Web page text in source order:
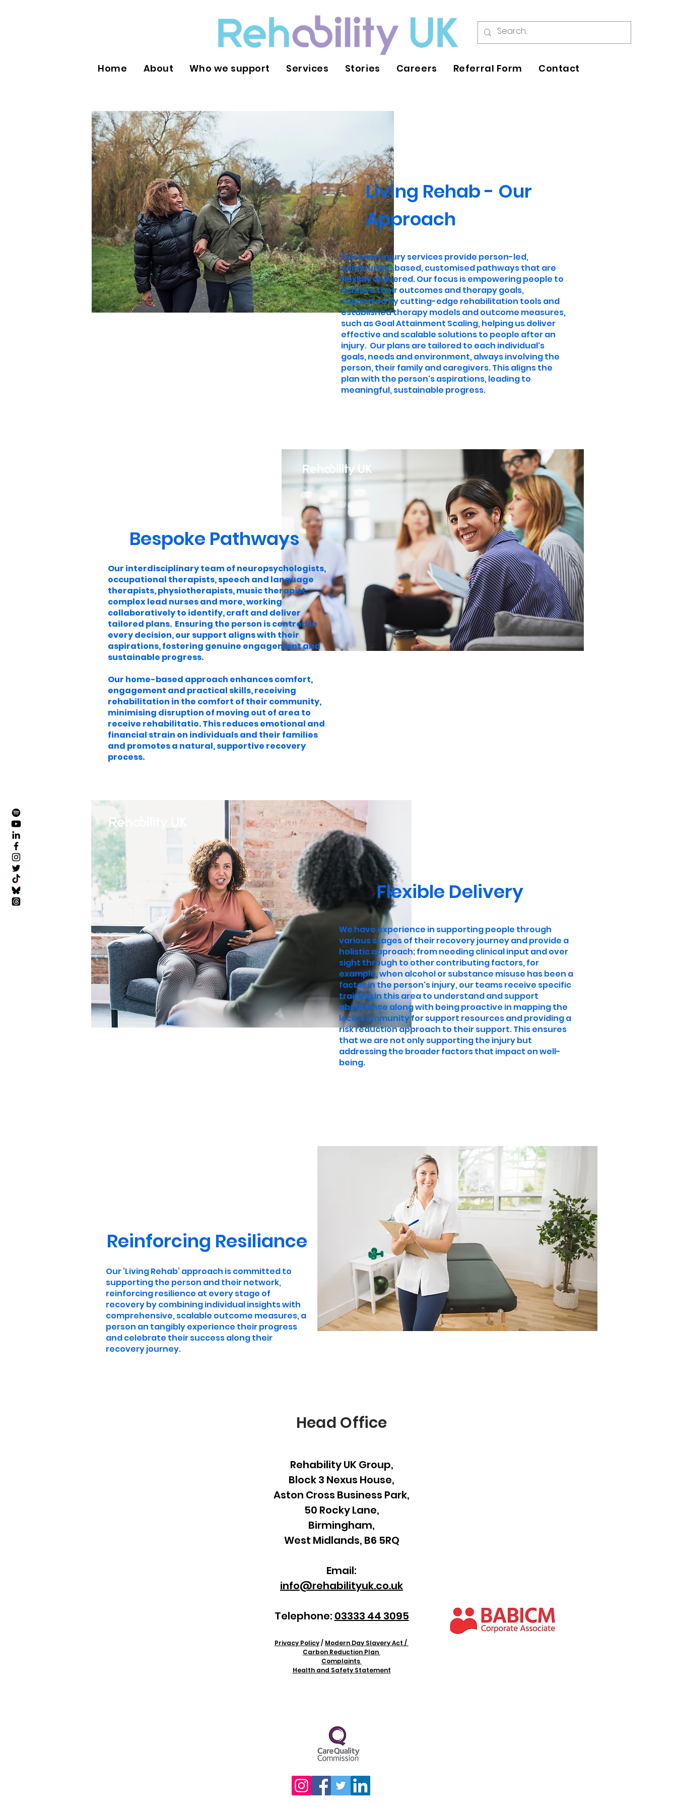
Home About Who we support Services Stories Careers Referral Form Contact
Living Rehab - Our
Approach
Our brain injury services provide person-led,
community-based, customised pathways that are
flexibly delivered. Our focus is empowering people to
achieve their outcomes and therapy goals,
supported by cutting-edge rehabilitation tools and
established therapy models and outcome measures,
such as Goal Attainment Scaling, helping us deliver
effective and scalable solutions to people after an
injury. Our plans are tailored to each individual's
goals, needs and environment, always involving the
person, their family and caregivers. This aligns the
plan with the person's aspirations, leading to
meaningful, sustainable progress.
Bespoke Pathways
Our interdisciplinary team of neuropsychologists,
occupational therapists, speech and language
therapists, physiotherapists, music therapist,
complex lead nurses and more, working
collaboratively to identify, craft and deliver
tailored plans. Ensuring the person is centred in
every decision, our support aligns with their
aspirations, fostering genuine engagement and
sustainable progress.
Our home-based approach enhances comfort,
engagement and practical skills, receiving
rehabilitation in the comfort of their community,
minimising disruption of moving out of area to
receive rehabilitatio. This reduces emotional and
financial strain on individuals and their families
and promotes a natural, supportive recovery
process.
Flexible Delivery
We have experience in supporting people through
various stages of their recovery journey and provide a
holistic approach; from needing clinical input and over
sight through to other contributing factors, for
example, when alcohol or substance misuse has been a
factor in the person's injury, our teams receive specific
training in this area to understand and support
abstinence along with being proactive in mapping the
local community for support resources and providing a
risk reduction approach to their support. This ensures
that we are not only supporting the injury but
addressing the broader factors that impact on well-
being.
Reinforcing Resiliance
Our ‘Living Rehab’ approach is committed to
supporting the person and their network,
reinforcing resilience at every stage of
recovery by combining individual insights with
comprehensive, scalable outcome measures, a
person an tangibly experience their progress
and celebrate their success along their
recovery journey.
Head Office
Rehability UK Group,
Block 3 Nexus House,
Aston Cross Business Park,
50 Rocky Lane,
Birmingham,
West Midlands, B6 5RQ
Email:
info@rehabilityuk.co.uk
Telephone: 03333 44 3095
Privacy Policy/ Modern Day Slavery Act /
Carbon Reduction Plan
Complaints
Health and Safety Statement